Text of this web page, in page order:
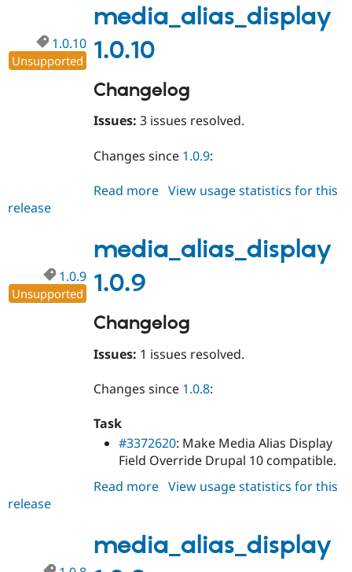
media_alias_display
1.0.10
1.0.10
Unsupported
Changelog
Issues: 3 issues resolved.
Changes since 1.0.9:
Read more about
View usage statistics for this
release
media_alias_display
1.0.9
1.0.9
Unsupported
Changelog
Issues: 1 issues resolved.
Changes since 1.0.8:
Task
#3372620: Make Media Alias Display
Field Override Drupal 10 compatible.
Read more about
View usage statistics for this
release
media_alias_display